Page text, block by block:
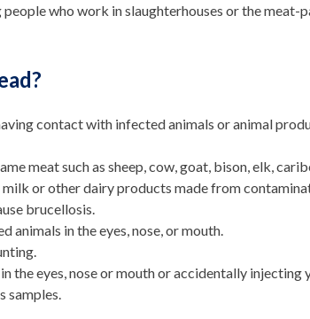
who work in slaughterhouses or the meat-
contact with infected animals or animal
meat such as sheep, cow, goat, bison, elk,
or other dairy products made from
brucellosis.
in the eyes, nose, or mouth.
the eyes, nose or mouth or accidentally injecting